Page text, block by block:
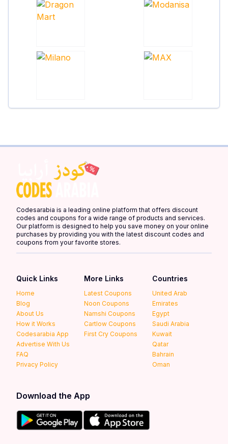
Codesarabia is a leading online platform that offers discount
codes and coupons for a wide range of products and services.
Our platform is designed to help you save money on your online
purchases by providing you with the latest discount codes and
coupons from your favorite stores.
Quick Links
Home
Blog
About Us
How it Works
Codesarabia App
Advertise With Us
FAQ
Privacy Policy
More Links
Latest Coupons
Noon Coupons
Namshi Coupons
Cartlow Coupons
First Cry Coupons
Countries
United Arab
Emirates
Egypt
Saudi Arabia
Kuwait
Qatar
Bahrain
Oman
Download the App